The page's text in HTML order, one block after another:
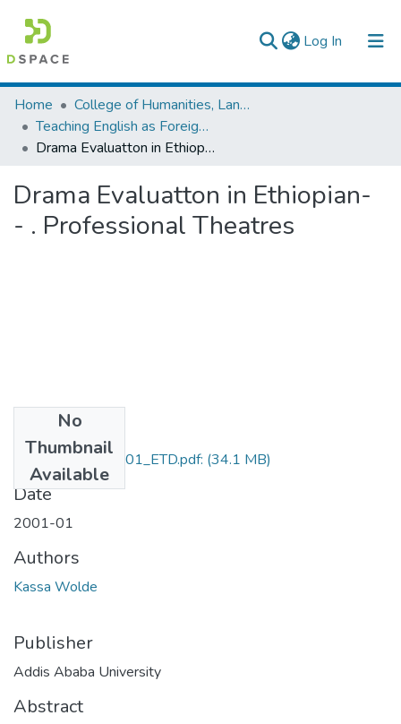
Log In (current)
Colleges, Institutes & Collections
Browse AAU-ETD
Home
College of Humanities, Language Studies, Journalism & Communication
Teaching English as Foreign Language
Drama Evaluatton in Ethiopian- - . Professional Theatres
Drama Evaluatton in Ethiopian-
- . Professional Theatres
No
Thumbnail
Available
Kassa_Wolde_2001_ETD.pdf: (34.1 MB)
Date
2001-01
Authors
Kassa Wolde
Publisher
Addis Ababa University
Abstract